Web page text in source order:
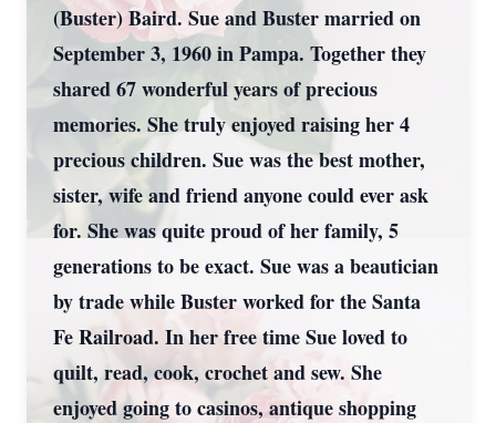
(Buster) Baird. Sue and Buster married on
September 3, 1960 in Pampa. Together they
shared 67 wonderful years of precious
memories. She truly enjoyed raising her 4
precious children. Sue was the best mother,
sister, wife and friend anyone could ever ask
for. She was quite proud of her family, 5
generations to be exact. Sue was a beautician
by trade while Buster worked for the Santa
Fe Railroad. In her free time Sue loved to
quilt, read, cook, crochet and sew. She
enjoyed going to casinos, antique shopping